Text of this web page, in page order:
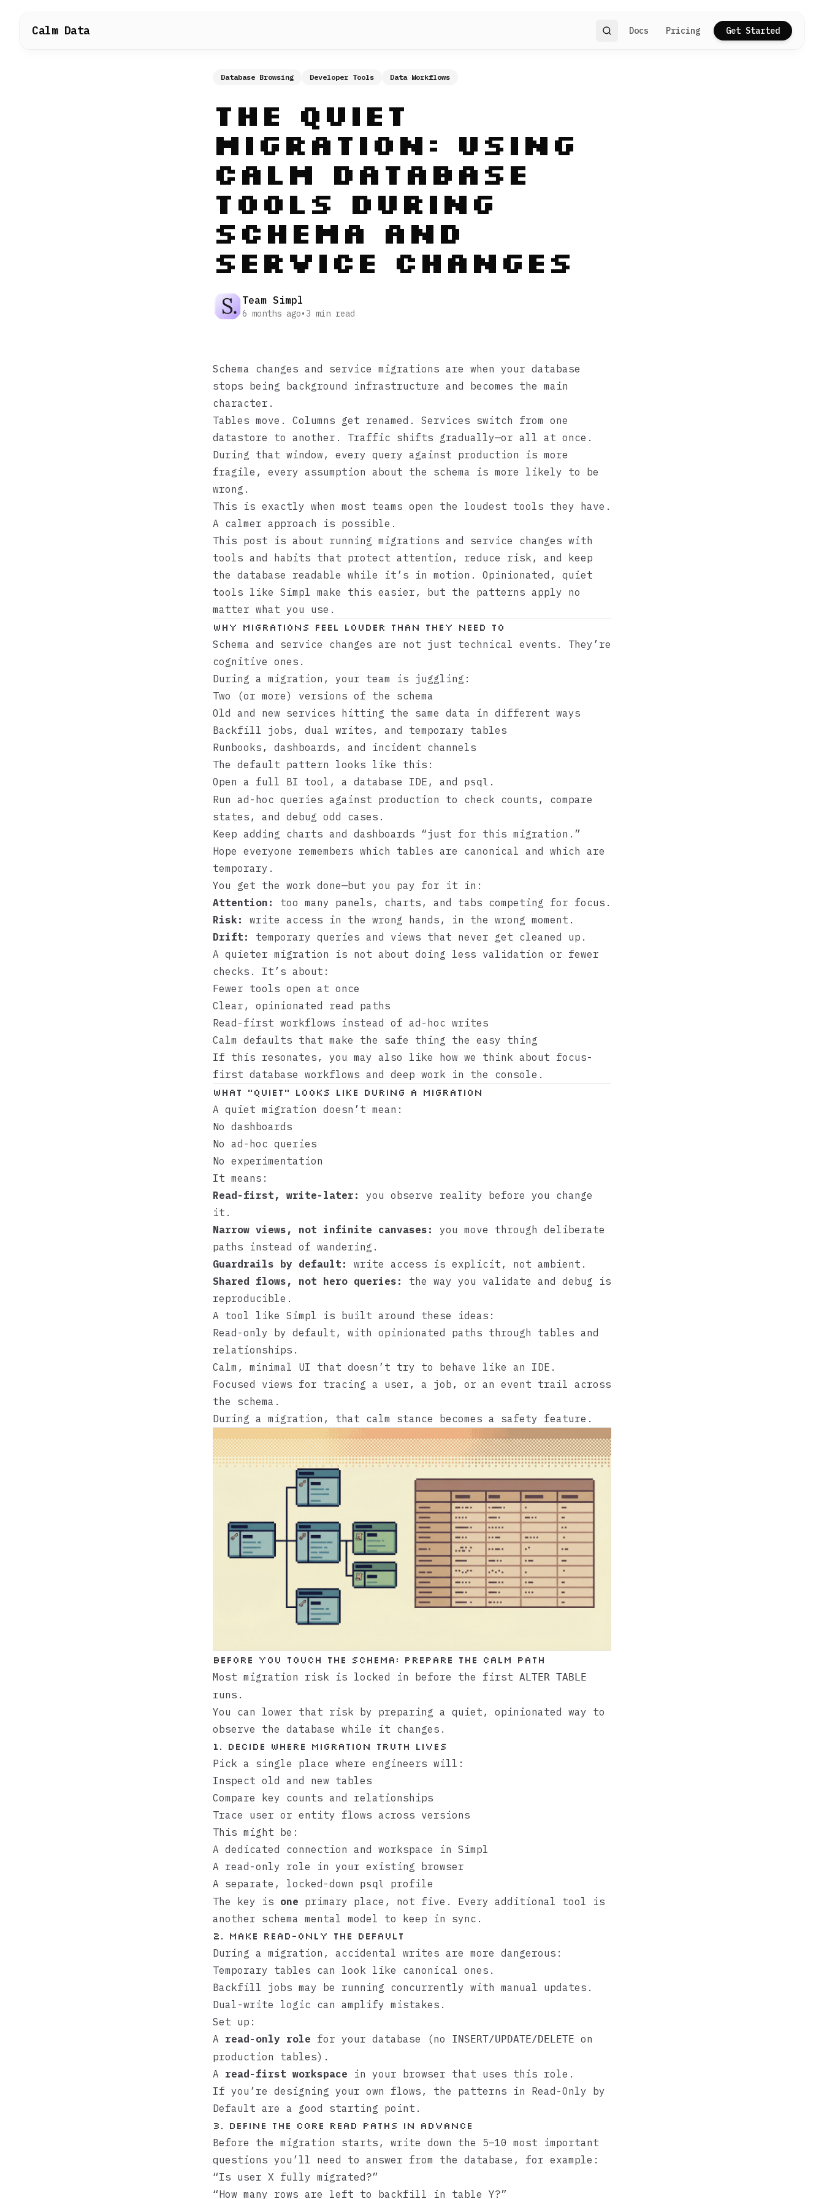
Calm Data SearchDocs Pricing Get Started
Database Browsing Developer Tools Data Workflows
The Quiet
Migration: Using
Calm Database
Tools During
Schema and
Service Changes
Team Simpl
6 months ago• 3 min read
Schema changes and service migrations are when your database
stops being background infrastructure and becomes the main
character.
Tables move. Columns get renamed. Services switch from one
datastore to another. Traffic shifts gradually—or all at once.
During that window, every query against production is more
fragile, every assumption about the schema is more likely to be
wrong.
This is exactly when most teams open the loudest tools they have.
A calmer approach is possible.
This post is about running migrations and service changes with
tools and habits that protect attention, reduce risk, and keep
the database readable while it’s in motion. Opinionated, quiet
tools like Simpl make this easier, but the patterns apply no
matter what you use.
Why migrations feel louder than they need to
Schema and service changes are not just technical events. They’re
cognitive ones.
During a migration, your team is juggling:
Two (or more) versions of the schema
Old and new services hitting the same data in different ways
Backfill jobs, dual writes, and temporary tables
Runbooks, dashboards, and incident channels
The default pattern looks like this:
Open a full BI tool, a database IDE, and psql .
Run ad-hoc queries against production to check counts, compare
states, and debug odd cases.
Keep adding charts and dashboards “just for this migration.”
Hope everyone remembers which tables are canonical and which are
temporary.
You get the work done—but you pay for it in:
Attention:
too many panels, charts, and tabs competing for focus.
Risk:
write access in the wrong hands, in the wrong moment.
Drift:
temporary queries and views that never get cleaned up.
A quieter migration is not about doing less validation or fewer
checks. It’s about:
Fewer tools open at once
Clear, opinionated read paths
Read-first workflows instead of ad-hoc writes
Calm defaults that make the safe thing the easy thing
If this resonates, you may also like how we think about focus-
first database workflows and deep work in the console .
What “quiet” looks like during a migration
A quiet migration doesn’t mean:
No dashboards
No ad-hoc queries
No experimentation
It means:
Read-first, write-later:
you observe reality before you change
it.
Narrow views, not infinite canvases:
you move through deliberate
paths instead of wandering.
Guardrails by default:
write access is explicit, not ambient.
Shared flows, not hero queries:
the way you validate and debug is
reproducible.
A tool like Simpl is built around these ideas:
Read-only by default, with opinionated paths through tables and
relationships.
Calm, minimal UI that doesn’t try to behave like an IDE.
Focused views for tracing a user, a job, or an event trail across
the schema.
During a migration, that calm stance becomes a safety feature.
Before you touch the schema: prepare the calm path
Most migration risk is locked in before the first ALTER TABLE
runs.
You can lower that risk by preparing a quiet, opinionated way to
observe the database while it changes.
1. Decide where migration truth lives
Pick a single place where engineers will:
Inspect old and new tables
Compare key counts and relationships
Trace user or entity flows across versions
This might be:
A dedicated connection and workspace in Simpl
A read-only role in your existing browser
A separate, locked-down psql
profile
The key is one primary place, not five. Every additional tool is
another schema mental model to keep in sync.
2. Make read-only the default
During a migration, accidental writes are more dangerous:
Temporary tables can look like canonical ones.
Backfill jobs may be running concurrently with manual updates.
Dual-write logic can amplify mistakes.
Set up:
A read-only role for your database (no INSERT/UPDATE/DELETE on
production tables).
A read-first workspace in your browser that uses this role.
If you’re designing your own flows, the patterns in Read-Only by
Default are a good starting point.
3. Define the core read paths in advance
Before the migration starts, write down the 5–10 most important
questions you’ll need to answer from the database, for example:
“Is user X fully migrated?”
“How many rows are left to backfill in table Y?”